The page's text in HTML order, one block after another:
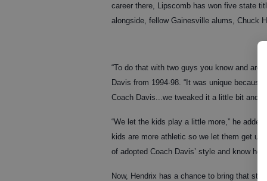
career there, Lipscomb has won five state
alongside, fellow Gainesville alums, Chuck
“To do that with two guys you know and are
Davis from 1994-98. “It was unique
Coach Davis...we tweaked it a little bit and
“We let the kids play a little more,” he
kids are more athletic so we let them get up
of adopted Coach Davis’ style and know
Now, Hendrix has a chance to bring that